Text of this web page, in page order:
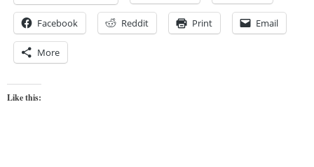
Facebook Reddit Print Email
More
Like this: